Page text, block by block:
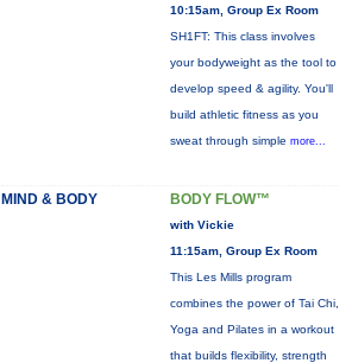
10:15am, Group Ex Room
SH1FT: This class involves
your bodyweight as the tool to
develop speed & agility. You'll
build athletic fitness as you
sweat through simple more...
MIND & BODY BODY FLOW™
with Vickie
11:15am, Group Ex Room
This Les Mills program
combines the power of Tai Chi,
Yoga and Pilates in a workout
that builds flexibility, strength